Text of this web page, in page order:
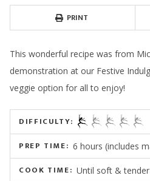
PRINT
This wonderful recipe was from
demonstration at our Festive
veggie option for all to enjoy!
DIFFICULTY:
PREP TIME: 6 hours (includes
COOK TIME: Until soft & tender